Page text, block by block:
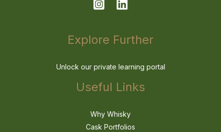
Explore Further
Unlock our private learning portal
Useful Links
Why Whisky
Cask Portfolios